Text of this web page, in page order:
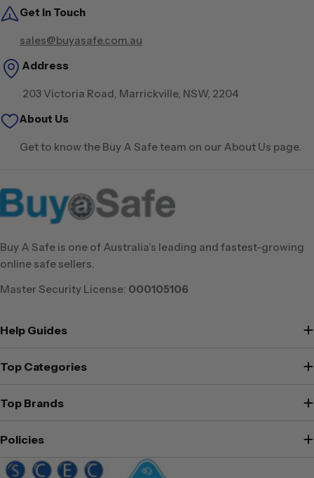
Get in Touch
sales@buyasafe.com.au
Address
203 Victoria Road, Marrickville, NSW, 2204
About Us
Get to know the Buy A Safe team on our About Us page.
Buy A Safe is one of Australia’s leading and fastest-growing
online safe sellers.
Master Security License: 000105106
Help Guides
Top Categories
Top Brands
Policies